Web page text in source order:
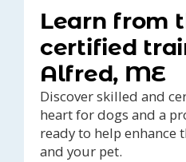
Learn from
certified
Alfred, ME
Discover skilled and
heart for dogs and a
ready to help enhance
and your pet.